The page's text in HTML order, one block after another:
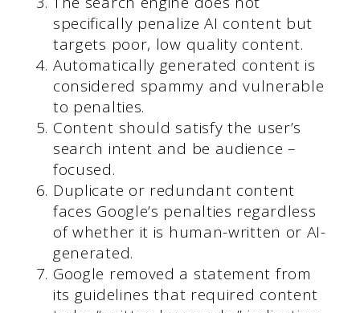
specifically penalize AI content but
targets poor, low quality content.
Automatically generated content is
considered spammy and vulnerable
to penalties.
Content should satisfy the user’s
search intent and be audience –
focused.
Duplicate or redundant content
faces Google’s penalties regardless
of whether it is human-written or AI-
generated.
Google removed a statement from
its guidelines that required content